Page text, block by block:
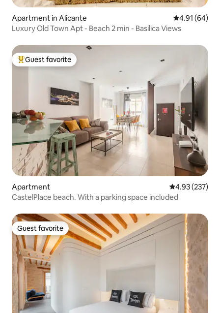
Apartment in Alicante 4.91 out of 5
4.91 (64)
Luxury Old Town Apt - Beach 2 min - Basilica Views
Top guest favorite
Guest favorite
Apartment 4.93 out of 5
4.93 (237)
CastelPlace beach. With a parking space included
Guest favorite
Guest favorite